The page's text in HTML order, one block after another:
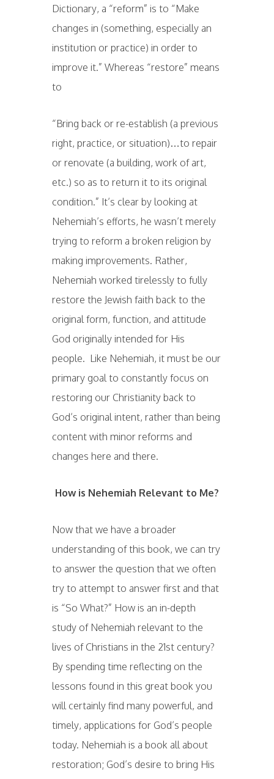
Dictionary, a “reform” is to “Make
changes in (something, especially an
institution or practice) in order to
improve it.” Whereas “restore” means
to
“Bring back or re-establish (a previous
right, practice, or situation)…to repair
or renovate (a building, work of art,
etc.) so as to return it to its original
condition.” It’s clear by looking at
Nehemiah’s efforts, he wasn’t merely
trying to reform a broken religion by
making improvements. Rather,
Nehemiah worked tirelessly to fully
restore the Jewish faith back to the
original form, function, and attitude
God originally intended for His
people. Like Nehemiah, it must be our
primary goal to constantly focus on
restoring our Christianity back to
God’s original intent, rather than being
content with minor reforms and
changes here and there.
How is Nehemiah Relevant to Me?
Now that we have a broader
understanding of this book, we can try
to answer the question that we often
try to attempt to answer first and that
is “So What?” How is an in-depth
study of Nehemiah relevant to the
lives of Christians in the 21st century?
By spending time reflecting on the
lessons found in this great book you
will certainly find many powerful, and
timely, applications for God’s people
today. Nehemiah is a book all about
restoration; God’s desire to bring His